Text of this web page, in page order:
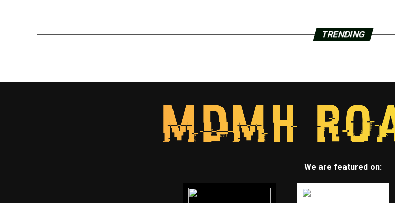
TRENDING
We are featured on: